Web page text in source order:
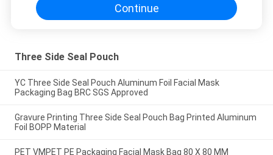
Continue
Three Side Seal Pouch
YC Three Side Seal Pouch Aluminum Foil Facial Mask
Packaging Bag BRC SGS Approved
Gravure Printing Three Side Seal Pouch Bag Printed Aluminum
Foil BOPP Material
PET VMPET PE Packaging Facial Mask Bag 80 X 80 MM